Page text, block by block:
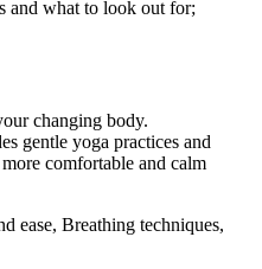
and what to look out for;
changing body.
gentle yoga practices and
comfortable and calm
ease, Breathing techniques,